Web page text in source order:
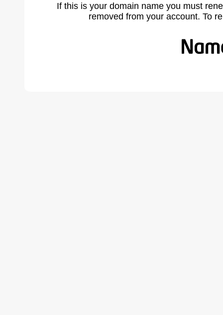
If this is your domain name you must
removed from your account. To